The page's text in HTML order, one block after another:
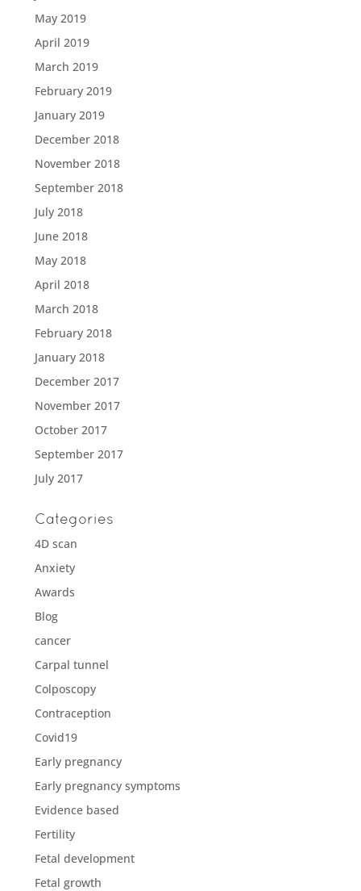
May 2019
April 2019
March 2019
February 2019
January 2019
December 2018
November 2018
September 2018
July 2018
June 2018
May 2018
April 2018
March 2018
February 2018
January 2018
December 2017
November 2017
October 2017
September 2017
July 2017
Categories
4D scan
Anxiety
Awards
Blog
cancer
Carpal tunnel
Colposcopy
Contraception
Covid19
Early pregnancy
Early pregnancy symptoms
Evidence based
Fertility
Fetal development
Fetal growth